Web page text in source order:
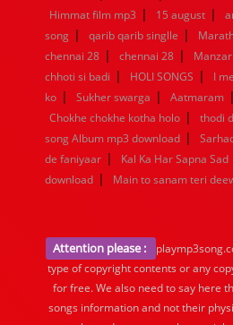
Himmat film mp3 | 15 august |
song | qarib qarib singlle |
chennai 28 | chennai 28 |
chhoti si badi | HOLI SONGS | I
ko | Sukher swarga | Aatmaram |
Chokhe chokhe kotha holo | thodi
song Album mp3 download |
de faniyaar | Kal Ka Har Sapna Sad
download | Main to sanam teri
Attention please :
type of copyright contents or any
for free. We also need to say here
songs information and not their